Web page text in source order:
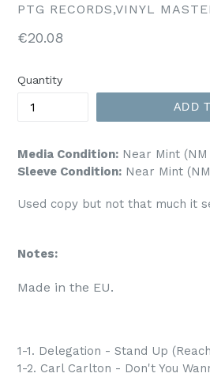
PTG RECORDS,VINYL
Regular
€20.08
Quantity
ADD
Media Condition: Near Mint
Sleeve Condition: Near Mint
Used copy but not that much it
Notes:
Made in the EU.
1-1. Delegation - Stand Up
1-2. Carl Carlton - Don't You